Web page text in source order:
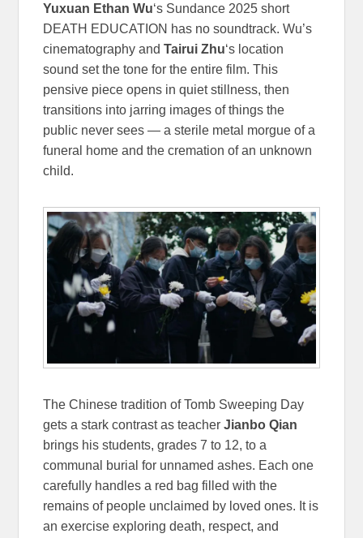
Yuxuan Ethan Wu‘s Sundance 2025 short
DEATH EDUCATION has no soundtrack. Wu’s
cinematography andTairui Zhu‘s location
sound set the tone for the entire film. This
pensive piece opens in quiet stillness, then
transitions into jarring images of things the
public never sees — a sterile metal morgue of a
funeral home and the cremation of an unknown
child.
The Chinese tradition of Tomb Sweeping Day
gets a stark contrast as teacherJianbo Qian
brings his students, grades 7 to 12, to a
communal burial for unnamed ashes. Each one
carefully handles a red bag filled with the
remains of people unclaimed by loved ones. It is
an exercise exploring death, respect, and